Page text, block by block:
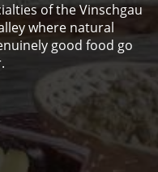
of the Vinschgau
where natural
good food go